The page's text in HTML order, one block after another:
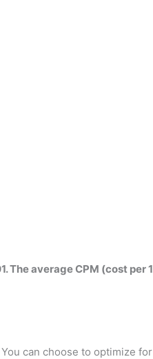
. The average CPM (cost
can choose to optimize